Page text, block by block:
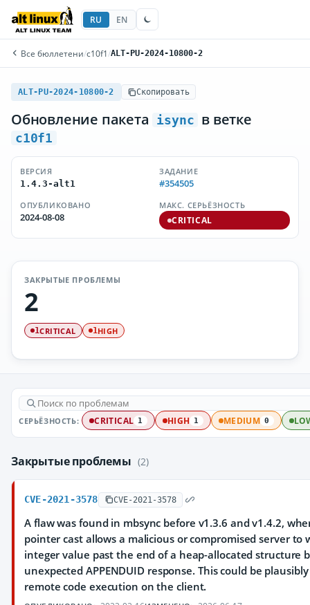
RU EN
Все бюллетени/c10f1 /ALT-PU-2024-10800-2
ALT-PU-2024-10800-2 Скопировать
Обновление пакета isync в ветке
c10f1
ВЕРСИЯ
1.4.3-alt1
ЗАДАНИЕ
#354505
ОПУБЛИКОВАНО
2024-08-08
МАКС. СЕРЬЁЗНОСТЬ
CRITICAL
ЗАКРЫТЫЕ ПРОБЛЕМЫ
2
1CRITICAL 1HIGH
СЕРЬЁЗНОСТЬ: CRITICAL 1 HIGH 1 MEDIUM 0
Закрытые проблемы (2)
CVE-2021-3578 CVE-2021-3578
A flaw was found in mbsync before v1.3.6 and v1.4.2,
pointer cast allows a malicious or compromised server to
integer value past the end of a heap-allocated structure
unexpected APPENDUID response. This could be
remote code execution on the client.